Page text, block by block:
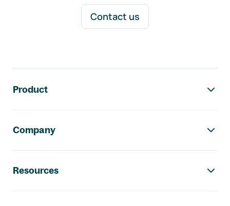
Contact us
Product
Company
Resources